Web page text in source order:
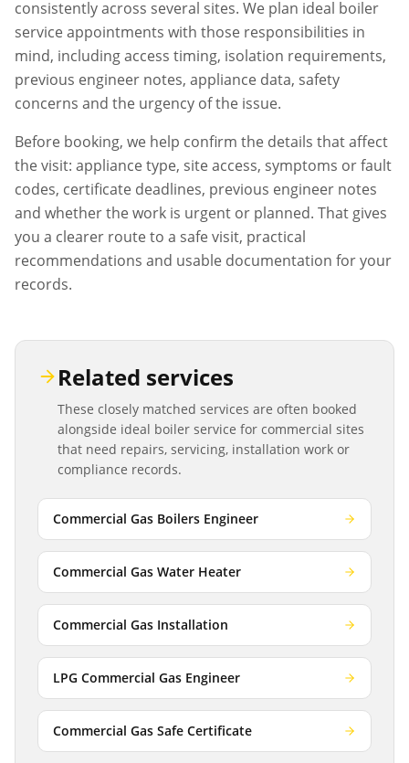
consistently across several sites. We plan ideal boiler
service appointments with those responsibilities in
mind, including access timing, isolation requirements,
previous engineer notes, appliance data, safety
concerns and the urgency of the issue.
Before booking, we help confirm the details that affect
the visit: appliance type, site access, symptoms or fault
codes, certificate deadlines, previous engineer notes
and whether the work is urgent or planned. That gives
you a clearer route to a safe visit, practical
recommendations and usable documentation for your
records.
Related services
These closely matched services are often booked
alongside ideal boiler service for commercial sites
that need repairs, servicing, installation work or
compliance records.
Commercial Gas Boilers Engineer
Commercial Gas Water Heater
Commercial Gas Installation
LPG Commercial Gas Engineer
Commercial Gas Safe Certificate